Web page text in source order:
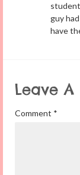
guy
have
Leave A
Comment *